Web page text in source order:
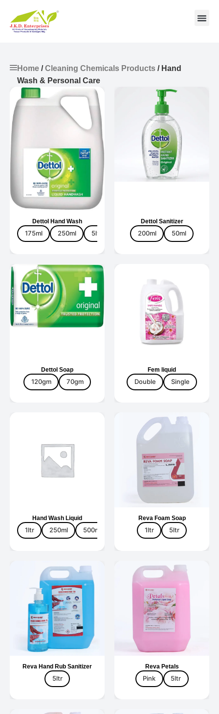
Home /Cleaning Chemicals Products / Hand
Wash & Personal Care
Dettol Hand Wash
175ml 250ml 5ltr 675ml 900ml
Dettol Sanitizer
200ml 50ml
Dettol Soap
120gm 70gm
Fem liquid
Double Single
Hand Wash Liquid
1ltr 250ml 500ml
Reva Foam Soap
1ltr 5ltr
Reva Hand Rub Sanitizer
5ltr
Reva Petals
Pink 5ltr